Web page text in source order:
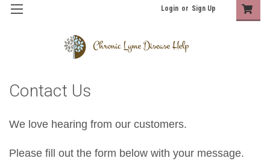
Login or Sign Up
Contact Us
We love hearing from our customers.
Please fill out the form below with your message.